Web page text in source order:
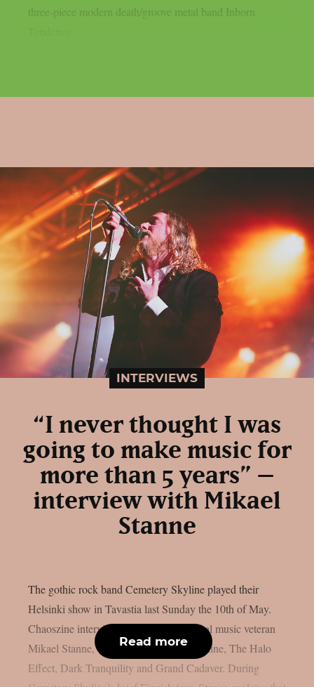
three-piece modern death/groove metal band Inborn
INTERVIEWS
“I never thought I was
going to make music for
more than 5 years” –
interview with Mikael
Stanne
The gothic rock band Cemetery Skyline played their
Helsinki show in Tavastia last Sunday the 10th of May.
Chaoszine interviewed the Swedish metal music veteran
Mikael Stanne, vocalist to Cemetery Skyline, The Halo
Effect, Dark Tranquility and Grand Cadaver. During
Read more